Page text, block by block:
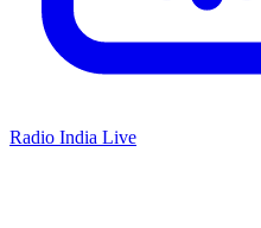
Radio India Live